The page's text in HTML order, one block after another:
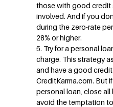
those with good credit
involved. And if you
during the zero-rate
28% or higher.
5. Try for a personal
charge. This strategy
and have a good
CreditKarma.com. But
personal loan, close
avoid the temptation